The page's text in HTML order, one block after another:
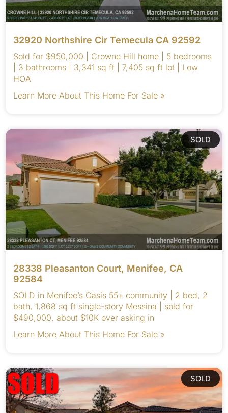
32920 Northshire Cir Temecula CA 92592
Sold for $950,000 | Crowne Hill home | 5 bedrooms
| 3 bathrooms | 3,341 sq ft | 7,405 sq ft lot | Low
HOA
Learn More About This Home For Sale »
SOLD
28338 Pleasanton Court, Menifee, CA
92584
SOLD in Menifee’s Oasis 55+ community | 2 bed, 2
bath, 1,868 sq ft single-story Messina | sold for
$490,000, about $10K over asking in
Learn More About This Home For Sale »
SOLD